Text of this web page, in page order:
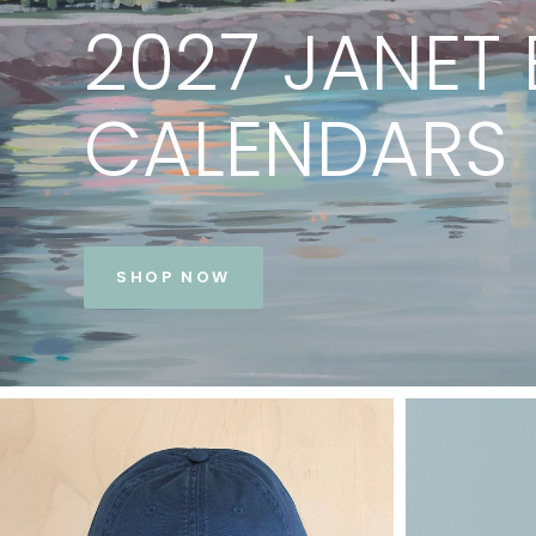
PRINTS
BY JANET
VIEW COLLECTION